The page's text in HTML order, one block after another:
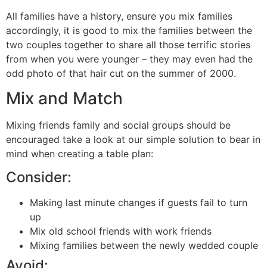
All families have a history, ensure you mix families
accordingly, it is good to mix the families between the
two couples together to share all those terrific stories
from when you were younger – they may even had the
odd photo of that hair cut on the summer of 2000.
Mix and Match
Mixing friends family and social groups should be
encouraged take a look at our simple solution to bear in
mind when creating a table plan:
Consider:
Making last minute changes if guests fail to turn
up
Mix old school friends with work friends
Mixing families between the newly wedded couple